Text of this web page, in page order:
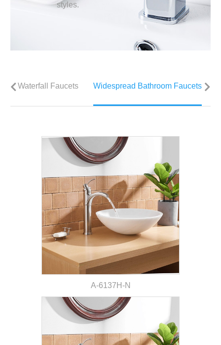
styles.
Waterfall Faucets Widespread Bathroom Faucets
A-6137H-N